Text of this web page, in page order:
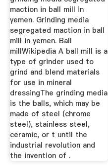
maction in ball mill in
yemen. Grinding media
segregated maction in ball
mill in yemen. Ball
millWikipedia A ball mill is a
type of grinder used to
grind and blend materials
for use in mineral
dressingThe grinding media
is the balls, which may be
made of steel (chrome
steel), stainless steel,
ceramic, or t until the
industrial revolution and
the invention of .